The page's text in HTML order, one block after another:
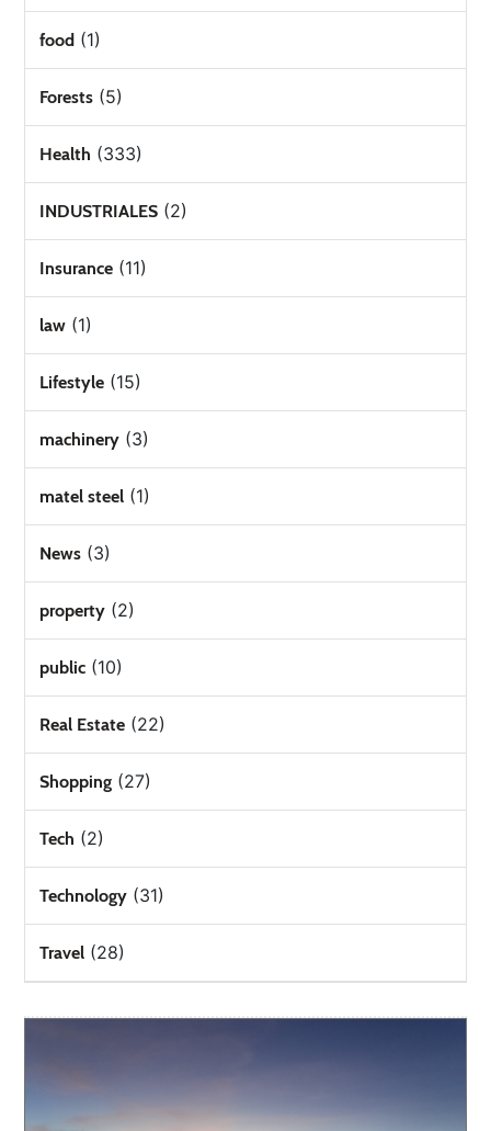
food (1)
Forests (5)
Health (333)
INDUSTRIALES (2)
Insurance (11)
law (1)
Lifestyle (15)
machinery (3)
matel steel (1)
News (3)
property (2)
public (10)
Real Estate (22)
Shopping (27)
Tech (2)
Technology (31)
Travel (28)